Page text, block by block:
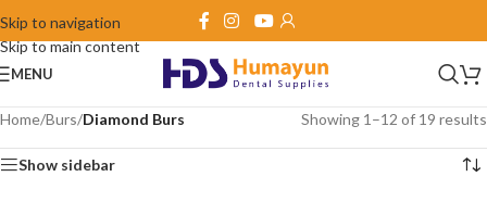
Skip to navigation
Skip to main content
MENU
Home/Burs/Diamond Burs Showing 1–12 of 19 results
Show sidebar